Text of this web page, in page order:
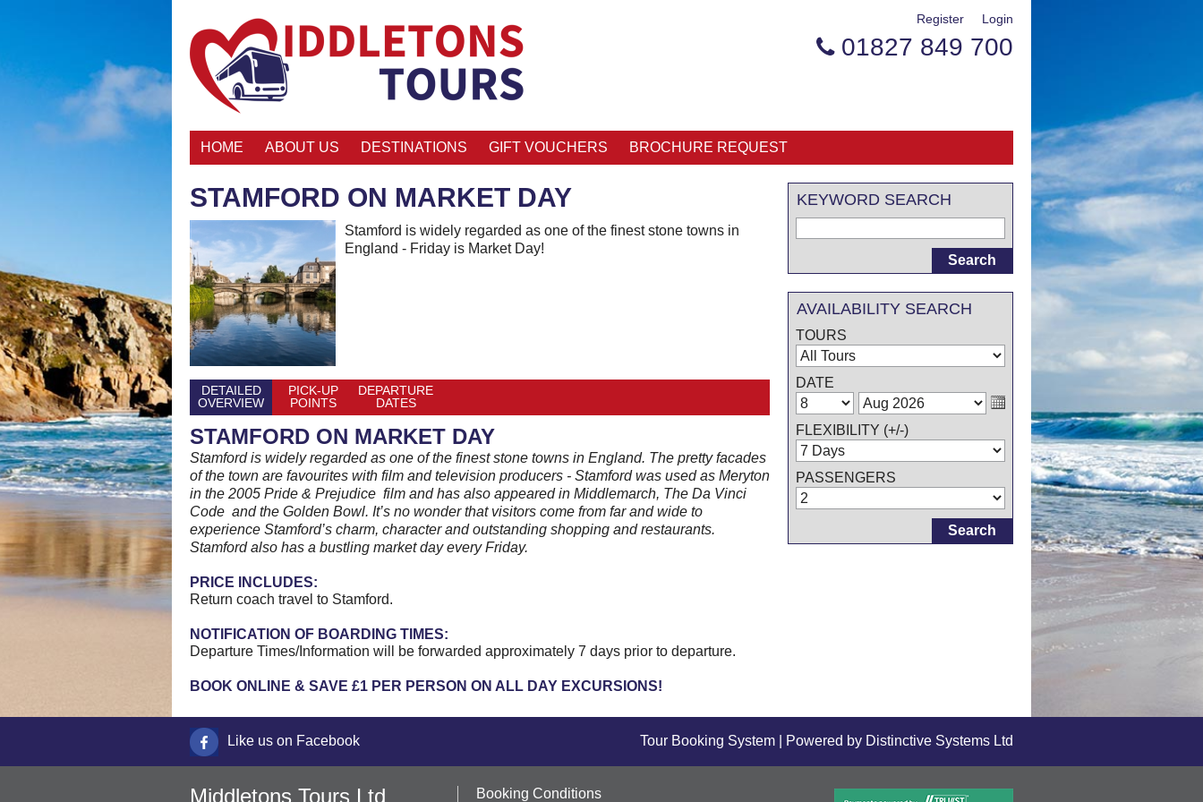
 01827 849 700
Login
Register
HOME ABOUT US DESTINATIONS GIFT VOUCHERS BROCHURE REQUEST
STAMFORD ON MARKET DAY
Stamford is widely regarded as one of the finest stone towns in
England - Friday is Market Day!
DETAILED
OVERVIEW
PICK-UP
POINTS
DEPARTURE
DATES
STAMFORD ON MARKET DAY
Stamford is widely regarded as one of the finest stone towns in England. The pretty facades
of the town are favourites with film and television producers - Stamford was used as Meryton
in the 2005 Pride & Prejudice film and has also appeared in Middlemarch, The Da Vinci
Code and the Golden Bowl. It’s no wonder that visitors come from far and wide to
experience Stamford’s charm, character and outstanding shopping and restaurants.
Stamford also has a bustling market day every Friday.
PRICE INCLUDES:
Return coach travel to Stamford.
NOTIFICATION OF BOARDING TIMES:
Departure Times/Information will be forwarded approximately 7 days prior to departure.
BOOK ONLINE & SAVE £1 PER PERSON ON ALL DAY EXCURSIONS!
KEYWORD SEARCH
AVAILABILITY SEARCH
TOURS
DATE
FLEXIBILITY (+/-)
PASSENGERS
Booking Conditions
Tour Booking System | Powered by Distinctive Systems Ltd
Middletons Tours Ltd
Like us on Facebook